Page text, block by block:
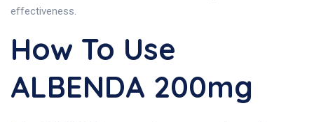
effectiveness.
How To Use
ALBENDA 200mg